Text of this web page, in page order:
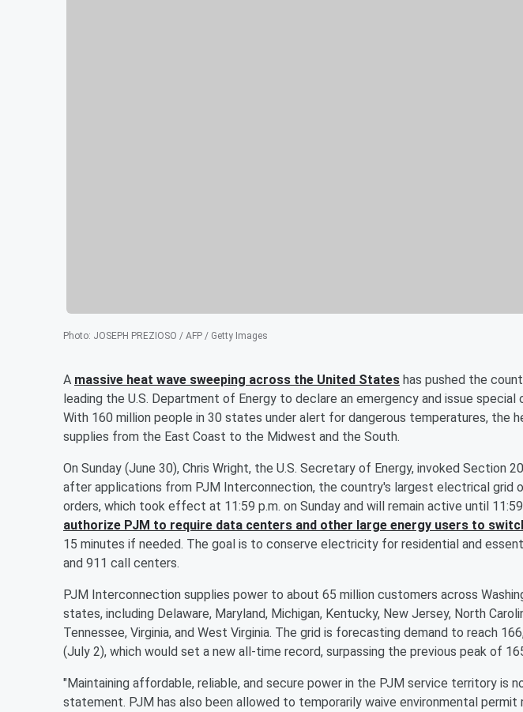
Photo: JOSEPH PREZIOSO / AFP / Getty Images
A massive heat wave sweeping across the United States has pushed the
leading the U.S. Department of Energy to declare an emergency and issue
With 160 million people in 30 states under alert for dangerous temperatures, the
supplies from the East Coast to the Midwest and the South.
On Sunday (June 30), Chris Wright, the U.S. Secretary of Energy, invoked Section
after applications from PJM Interconnection, the country's largest electrical grid
orders, which took effect at 11:59 p.m. on Sunday and will remain active until
authorize PJM to require data centers and other large energy users to
15 minutes if needed. The goal is to conserve electricity for residential and
and 911 call centers.
PJM Interconnection supplies power to about 65 million customers across
states, including Delaware, Maryland, Michigan, Kentucky, New Jersey, North
Tennessee, Virginia, and West Virginia. The grid is forecasting demand to reach
(July 2), which would set a new all-time record, surpassing the previous peak of
"Maintaining affordable, reliable, and secure power in the PJM service territory is
statement. PJM has also been allowed to temporarily waive environmental